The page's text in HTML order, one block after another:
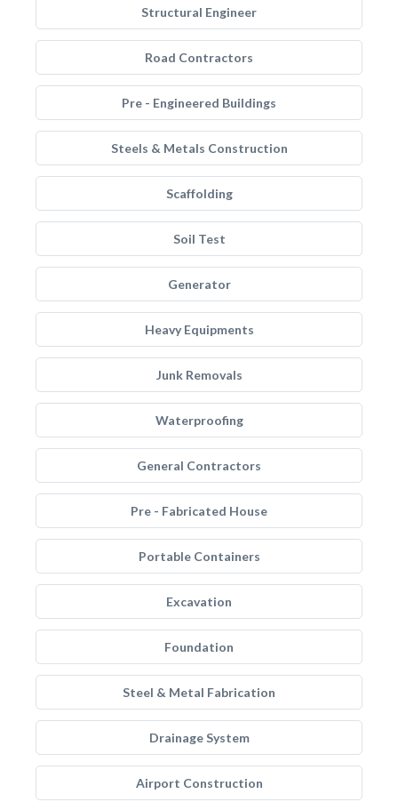
Structural Engineer
Road Contractors
Pre - Engineered Buildings
Steels & Metals Construction
Scaffolding
Soil Test
Generator
Heavy Equipments
Junk Removals
Waterproofing
General Contractors
Pre - Fabricated House
Portable Containers
Excavation
Foundation
Steel & Metal Fabrication
Drainage System
Airport Construction